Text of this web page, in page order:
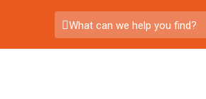
What can we help you find?